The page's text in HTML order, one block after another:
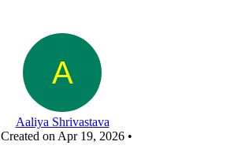
Aaliya Shrivastava
Created on Apr 19, 2026 •